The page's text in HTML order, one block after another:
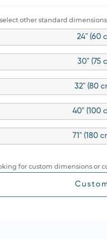
other standard
24" (60
30" (75
32" (80
40" (100
71" (180
for custom dimensions or